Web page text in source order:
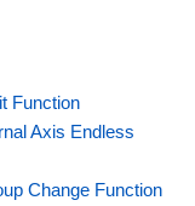
Function
Axis Endless
Change Function